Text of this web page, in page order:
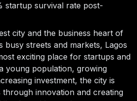
startup survival rate post-
city and the business heart of
busy streets and markets, Lagos
exciting place for startups and
young population, growing
investment, the city is
innovation and creating